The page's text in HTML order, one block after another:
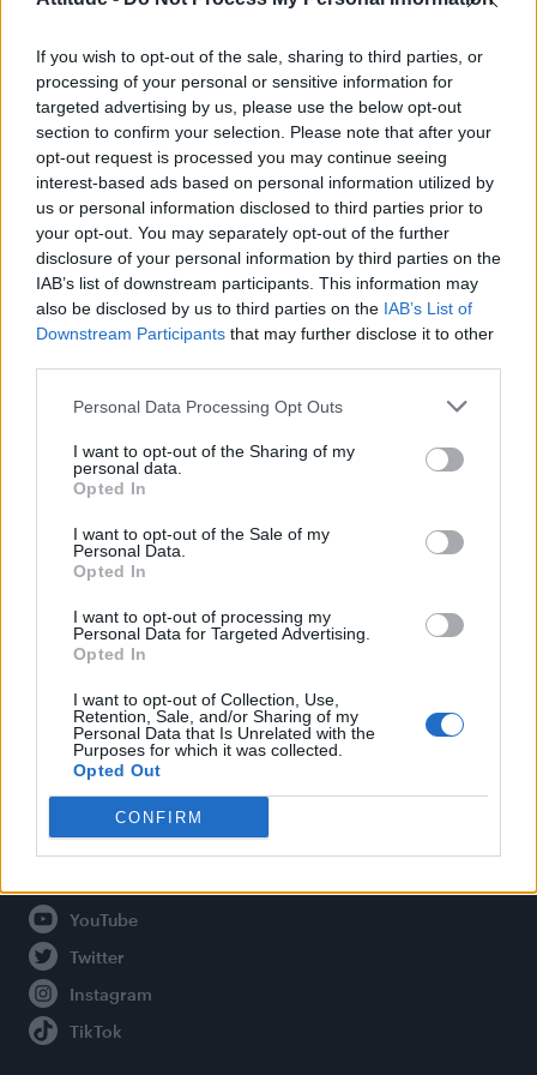
If you wish to opt-out of the sale, sharing to third parties, or
processing of your personal or sensitive information for
targeted advertising by us, please use the below opt-out
section to confirm your selection. Please note that after your
opt-out request is processed you may continue seeing
interest-based ads based on personal information utilized by
us or personal information disclosed to third parties prior to
your opt-out. You may separately opt-out of the further
disclosure of your personal information by third parties on the
IAB’s list of downstream participants. This information may
also be disclosed by us to third parties on the IAB’s List of
Downstream Participants that may further disclose it to other
Personal Data Processing Opt Outs
I want to opt-out of the Sharing of my
personal data.
Opted In
I want to opt-out of the Sale of my
Personal Data.
Opted In
I want to opt-out of processing my
Personal Data for Targeted Advertising.
Opted In
I want to opt-out of Collection, Use,
Retention, Sale, and/or Sharing of my
Personal Data that Is Unrelated with the
Purposes for which it was collected.
Opted Out
CONFIRM
Liverpool to honour The Vivienne with permanent life-size
statue in city’s Pride Quarter (EXCLUSIVE)
Pro-trans groups challenge EHRC guidance on single-sex
spaces as rules come into force
Perez Hilton is hospitalised after self-harming on livestream
Attitude
Culture
Legal
Privacy Policy
About Attitude UK
Adjust Your Privacy Preferences
Connect With Us
Facebook